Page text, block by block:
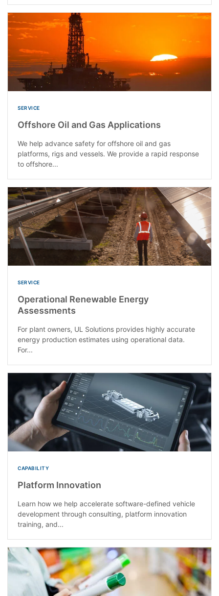
SERVICE
Offshore Oil and Gas Applications
We help advance safety for offshore oil and gas
platforms, rigs and vessels. We provide a rapid response
to offshore...
SERVICE
Operational Renewable Energy
Assessments
For plant owners, UL Solutions provides highly accurate
energy production estimates using operational data.
For...
CAPABILITY
Platform Innovation
Learn how we help accelerate software-defined vehicle
development through consulting, platform innovation
training, and...